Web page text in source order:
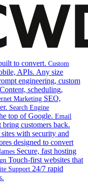
to convert. Custom
APIs. Any size
engineering, custom
Content, scheduling,
Marketing SEO,
Search Engine
top of Google. Email
customers back.
with security and
designed to convert
Secure, fast hosting
Touch-first websites that
Support 24/7 rapid